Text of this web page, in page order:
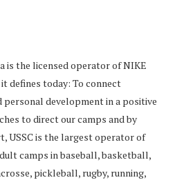
is the licensed operator of NIKE
defines today: To connect
development in a positive
to direct our camps and by
USSC is the largest operator of
camps in baseball, basketball,
pickleball, rugby, running,